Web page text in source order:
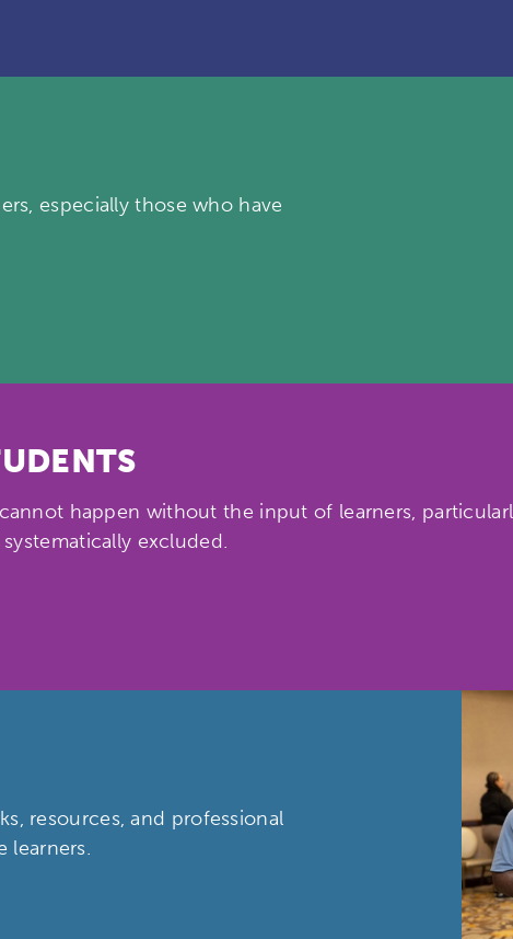
especially those who have
happen without the input of learners,
excluded.
resources, and professional
learners.
Networks & Programs